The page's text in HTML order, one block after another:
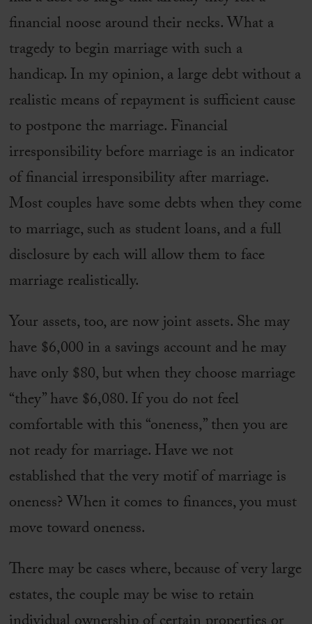
financial noose around their necks. What a
tragedy to begin marriage with such a
handicap. In my opinion, a large debt without a
realistic means of repayment is sufficient cause
to postpone the marriage. Financial
irresponsibility before marriage is an indicator
of financial irresponsibility after marriage.
Most couples have some debts when they come
to marriage, such as student loans, and a full
disclosure by each will allow them to face
marriage realistically.
Your assets, too, are now joint assets. She may
have $6,000 in a savings account and he may
have only $80, but when they choose marriage
“they” have $6,080. If you do not feel
comfortable with this “oneness,” then you are
not ready for marriage. Have we not
established that the very motif of marriage is
oneness? When it comes to finances, you must
move toward oneness.
There may be cases where, because of very large
estates, the couple may be wise to retain